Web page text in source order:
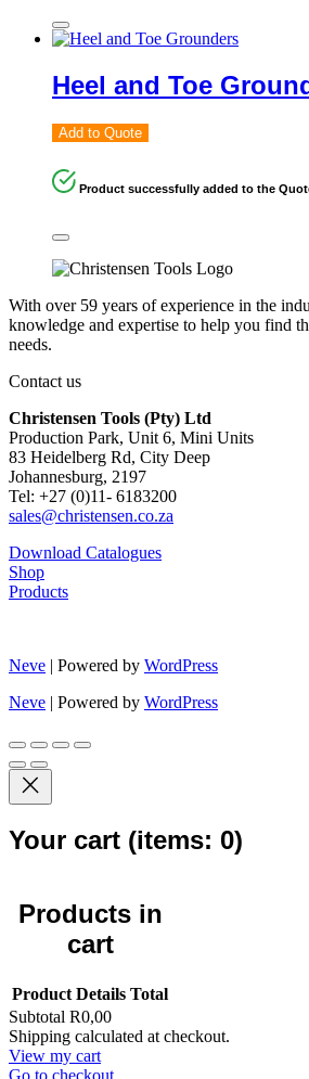
Heel and Toe
Add to Quote
Product successfully added to the
With over 59 years of experience in the
knowledge and expertise to help you find
needs.
Contact us
Christensen Tools (Pty) Ltd
Production Park, Unit 6, Mini Units
83 Heidelberg Rd, City Deep
Johannesburg, 2197
Tel: +27 (0)11- 6183200
sales@christensen.co.za
Download Catalogues
Shop
Products
Neve | Powered by WordPress
Neve | Powered by WordPress
Your cart (items: 0)
Products in
cart
Product Details Total
Subtotal R0,00
Shipping calculated at checkout.
View my cart